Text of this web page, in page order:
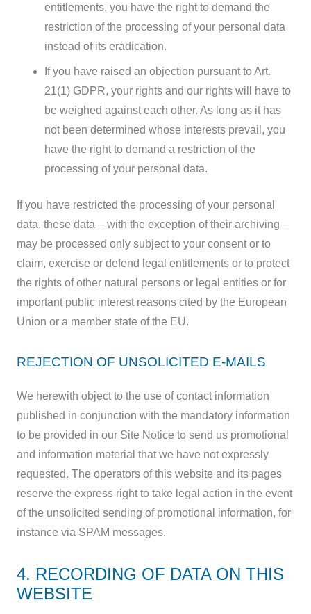
entitlements, you have the right to demand the
restriction of the processing of your personal data
instead of its eradication.
If you have raised an objection pursuant to Art.
21(1) GDPR, your rights and our rights will have to
be weighed against each other. As long as it has
not been determined whose interests prevail, you
have the right to demand a restriction of the
processing of your personal data.
If you have restricted the processing of your personal
data, these data – with the exception of their archiving –
may be processed only subject to your consent or to
claim, exercise or defend legal entitlements or to protect
the rights of other natural persons or legal entities or for
important public interest reasons cited by the European
Union or a member state of the EU.
REJECTION OF UNSOLICITED E-MAILS
We herewith object to the use of contact information
published in conjunction with the mandatory information
to be provided in our Site Notice to send us promotional
and information material that we have not expressly
requested. The operators of this website and its pages
reserve the express right to take legal action in the event
of the unsolicited sending of promotional information, for
instance via SPAM messages.
4. RECORDING OF DATA ON THIS
WEBSITE